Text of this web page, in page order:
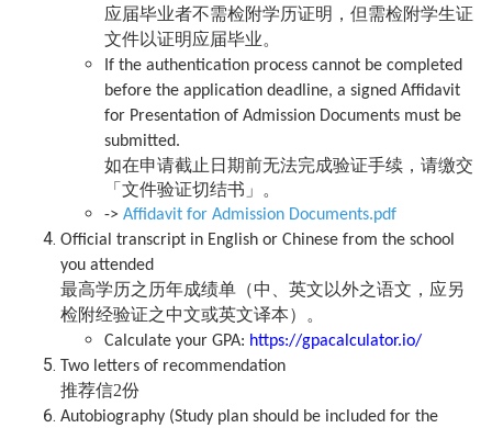
应届毕业者不需检附学历证明，但需检附学生证
文件以证明应届毕业。
If the authentication process cannot be completed
before the application deadline, a signed Affidavit
for Presentation of Admission Documents must be
submitted.
如在申请截止日期前无法完成验证手续，请缴交
「文件验证切结书」。
-> Affidavit for Admission Documents.pdf
Official transcript in English or Chinese from the school
you attended
最高学历之历年成绩单（中、英文以外之语文，应另
检附经验证之中文或英文译本）。
Calculate your GPA: https://gpacalculator.io/
Two letters of recommendation
推荐信2份
Autobiography (Study plan should be included for the